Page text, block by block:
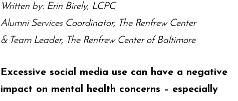
Written by: Erin Birely, LCPC
Alumni Services Coordinator, The Renfrew Center
& Team Leader, The Renfrew Center of Baltimore
Excessive social media use can have a negative
impact on mental health concerns – especially